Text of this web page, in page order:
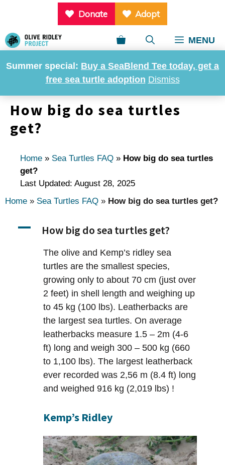
Summer special: Buy a SeaBlend Tee today, get a
free sea turtle adoption Dismiss
content
Donate Adopt
MENU
How big do sea turtles
get?
Home » Sea Turtles FAQ » How big do sea turtles
get?
Last Updated: August 28, 2025
Home » Sea Turtles FAQ » How big do sea turtles get?
A How big do sea turtles get?
The olive and Kemp’s ridley sea
turtles are the smallest species,
growing only to about 70 cm (just over
2 feet) in shell length and weighing up
to 45 kg (100 lbs). Leatherbacks are
the largest sea turtles. On average
leatherbacks measure 1.5 – 2m (4-6
ft) long and weigh 300 – 500 kg (660
to 1,100 lbs). The largest leatherback
ever recorded was 2,56 m (8.4 ft) long
and weighed 916 kg (2,019 lbs) !
Kemp’s Ridley